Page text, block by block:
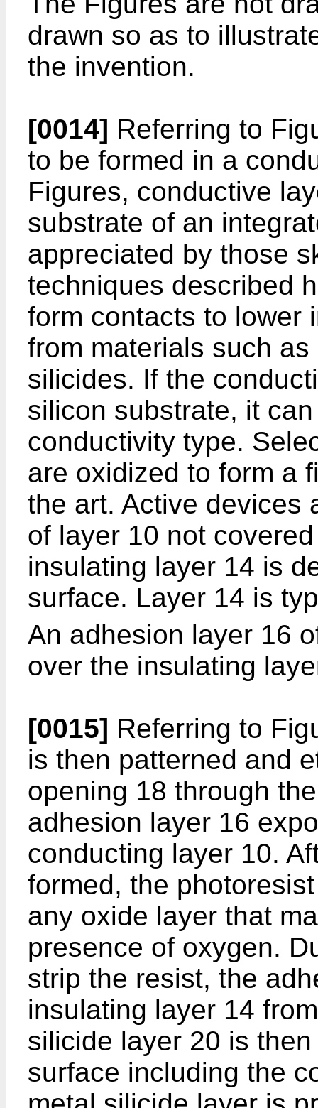
drawn so as to
the invention.
[0014] Referring to
to be formed in a
Figures, conductive
substrate of an
appreciated by those
techniques described
form contacts to lower
from materials such
silicides. If the
silicon substrate, it
conductivity type.
are oxidized to form a
the art. Active devices
of layer 10 not
insulating layer 14 is
surface. Layer 14 is
An adhesion layer 16
over the insulating
[0015] Referring to
is then patterned and
opening 18 through
adhesion layer 16
conducting layer 10.
formed, the
any oxide layer that
presence of oxygen.
strip the resist, the
insulating layer 14
silicide layer 20 is
surface including the